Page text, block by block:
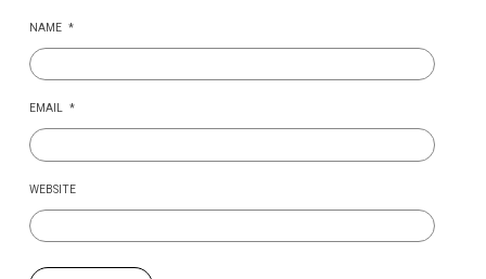
NAME *
EMAIL *
WEBSITE